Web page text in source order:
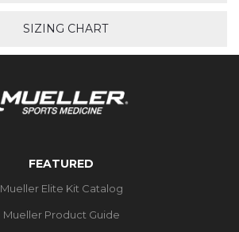
SIZING CHART
FEATURED
Mueller Elite Kit Catalog
Mueller Product Guide